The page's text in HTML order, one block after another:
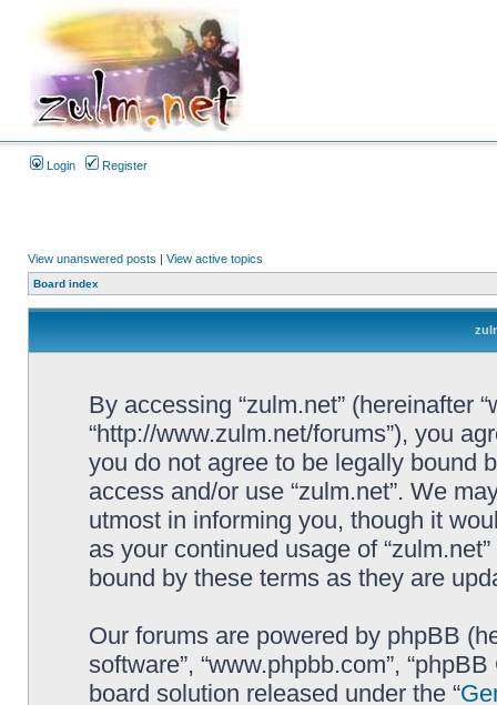
Login Register
View unanswered posts | View active topics
Board index
By accessing “zulm.net” (hereinafter
“http://www.zulm.net/forums”), you
you do not agree to be legally bound
access and/or use “zulm.net”. We
utmost in informing you, though it
as your continued usage of
bound by these terms as they are
Our forums are powered by phpBB
software”, “www.phpbb.com”,
board solution released under the “